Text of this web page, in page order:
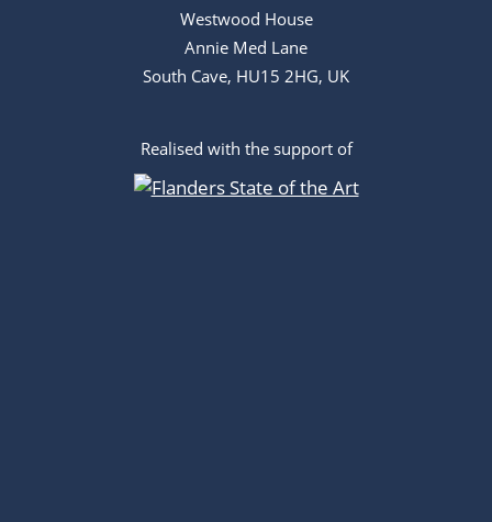
Westwood House
Annie Med Lane
South Cave, HU15 2HG, UK
Realised with the support of